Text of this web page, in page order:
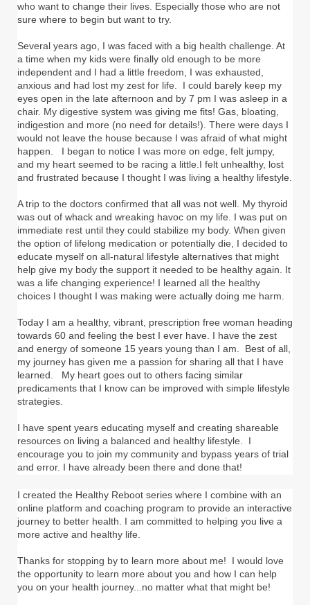
who want to change their lives. Especially those who are not
sure where to begin but want to try.
Several years ago, I was faced with a big health challenge. At
a time when my kids were finally old enough to be more
independent and I had a little freedom, I was exhausted,
anxious and had lost my zest for life. I could barely keep my
eyes open in the late afternoon and by 7 pm I was asleep in a
chair. My digestive system was giving me fits! Gas, bloating,
indigestion and more (no need for details!). There were days I
would not leave the house because I was afraid of what might
happen. I began to notice I was more on edge, felt jumpy,
and my heart seemed to be racing a little.I felt unhealthy, lost
and frustrated because I thought I was living a healthy lifestyle.
A trip to the doctors confirmed that all was not well. My thyroid
was out of whack and wreaking havoc on my life. I was put on
immediate rest until they could stabilize my body. When given
the option of lifelong medication or potentially die, I decided to
educate myself on all-natural lifestyle alternatives that might
help give my body the support it needed to be healthy again. It
was a life changing experience! I learned all the healthy
choices I thought I was making were actually doing me harm.
Today I am a healthy, vibrant, prescription free woman heading
towards 60 and feeling the best I ever have. I have the zest
and energy of someone 15 years young than I am. Best of all,
my journey has given me a passion for sharing all that I have
learned. My heart goes out to others facing similar
predicaments that I know can be improved with simple lifestyle
strategies.
I have spent years educating myself and creating shareable
resources on living a balanced and healthy lifestyle. I
encourage you to join my community and bypass years of trial
and error. I have already been there and done that!
I created the Healthy Reboot series where I combine with an
online platform and coaching program to provide an interactive
journey to better health. I am committed to helping you live a
more active and healthy life.
Thanks for stopping by to learn more about me! I would love
the opportunity to learn more about you and how I can help
you on your health journey...no matter what that might be!